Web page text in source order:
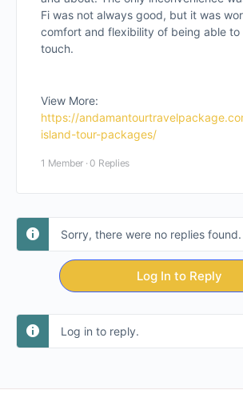
Fi was not always good, but it was
comfort and flexibility of being able to
touch.
View More:
https://
island-tour-packages/
1 Member · 0 Replies
Sorry, there were no replies found.
Log In to Reply
Log in to reply.